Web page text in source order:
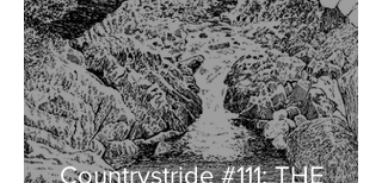
Countrystride #111: THE